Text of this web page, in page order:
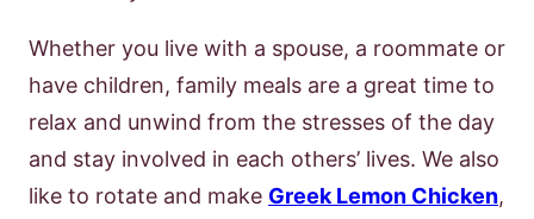
Whether you live with a spouse, a roommate or
have children, family meals are a great time to
relax and unwind from the stresses of the day
and stay involved in each others’ lives. We also
like to rotate and make Greek Lemon Chicken,